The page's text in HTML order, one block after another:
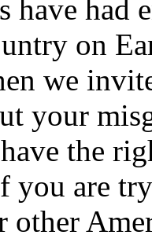
have had
on
we
your
the
you are
other